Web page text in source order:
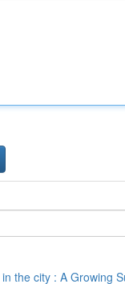
the city : A Growing